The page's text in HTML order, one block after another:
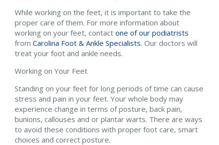
While working on the feet, it is important to take the
proper care of them. For more information about
working on your feet, contact one of our podiatrists
from Carolina Foot & Ankle Specialists. Our doctors will
treat your foot and ankle needs.
Working on Your Feet
Standing on your feet for long periods of time can cause
stress and pain in your feet. Your whole body may
experience change in terms of posture, back pain,
bunions, callouses and or plantar warts. There are ways
to avoid these conditions with proper foot care, smart
choices and correct posture.